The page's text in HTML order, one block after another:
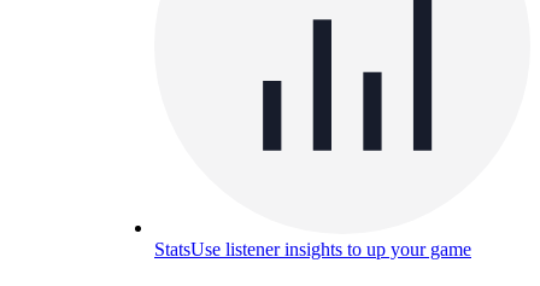
StatsUse listener insights to up your game